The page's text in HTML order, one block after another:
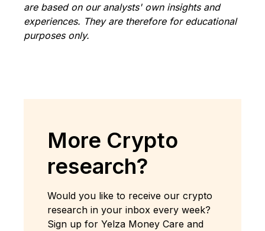
are based on our analysts' own insights and
experiences. They are therefore for educational
purposes only.
More Crypto
research?
Would you like to receive our crypto
research in your inbox every week?
Sign up for Yelza Money Care and